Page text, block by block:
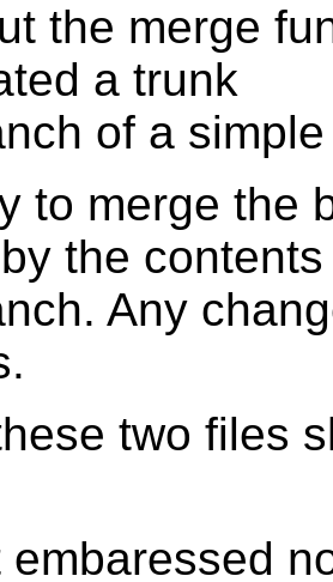
the merge
a trunk
of a
to merge the
the contents
Any
two files
embaressed